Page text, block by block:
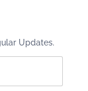
Updates.